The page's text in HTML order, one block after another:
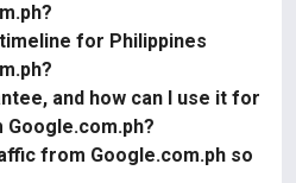
for Philippines
and how can I use it for
from Google.com.ph so